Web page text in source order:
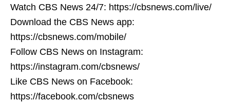
Watch CBS News 24/7: https://cbsnews.com/live/
Download the CBS News app:
https://cbsnews.com/mobile/
Follow CBS News on Instagram:
https://instagram.com/cbsnews/
Like CBS News on Facebook:
https://facebook.com/cbsnews